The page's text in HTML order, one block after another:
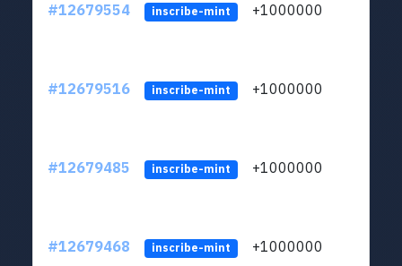
#12679554 inscribe-mint +1000000
#12679516 inscribe-mint +1000000
#12679485 inscribe-mint +1000000
#12679468 inscribe-mint +1000000